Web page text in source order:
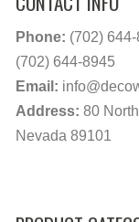
Phone: (702)
(702) 644-8945
Email:
Address: 80
Nevada 89101